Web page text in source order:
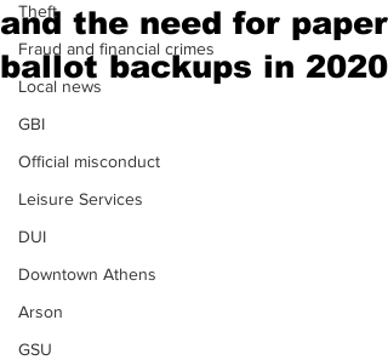
Theft
Fraud and financial crimes
Local news
GBI
Official misconduct
Leisure Services
DUI
Downtown Athens
Arson
GSU
and the need for paper
ballot backups in 2020